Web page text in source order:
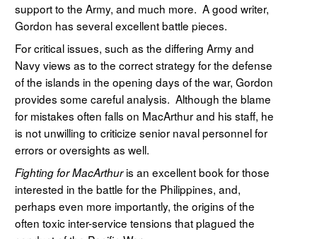
support to the Army, and much more. A good writer,
Gordon has several excellent battle pieces.
For critical issues, such as the differing Army and
Navy views as to the correct strategy for the defense
of the islands in the opening days of the war, Gordon
provides some careful analysis. Although the blame
for mistakes often falls on MacArthur and his staff, he
is not unwilling to criticize senior naval personnel for
errors or oversights as well.
Fighting for MacArthuris an excellent book for those
interested in the battle for the Philippines, and,
perhaps even more importantly, the origins of the
often toxic inter-service tensions that plagued the